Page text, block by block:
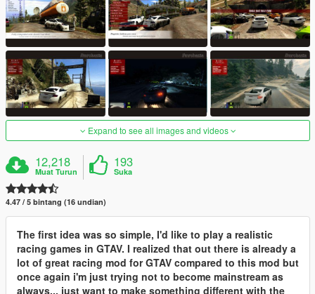
Expand to see all images and videos
12,218
Muat Turun
193
Suka
4.47 / 5 bintang (16 undian)
The first idea was so simple, I'd like to play a realistic
racing games in GTAV. I realized that out there is already a
lot of great racing mod for GTAV compared to this mod but
once again i'm just trying not to become mainstream as
always... just want to make something different with the